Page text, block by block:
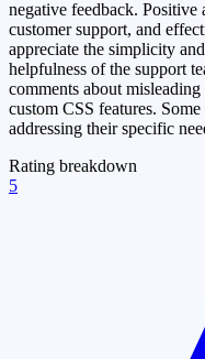
negative feedback. Positive
customer support, and
appreciate the simplicity
helpfulness of the support
comments about
custom CSS features.
addressing their specific
Rating breakdown
5